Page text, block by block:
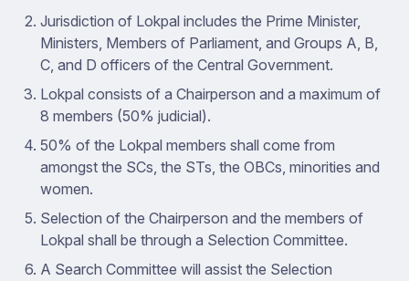
Jurisdiction of Lokpal includes the Prime Minister,
Ministers, Members of Parliament, and Groups A, B,
C, and D officers of the Central Government.
Lokpal consists of a Chairperson and a maximum of
8 members (50% judicial).
50% of the Lokpal members shall come from
amongst the SCs, the STs, the OBCs, minorities and
women.
Selection of the Chairperson and the members of
Lokpal shall be through a Selection Committee.
A Search Committee will assist the Selection